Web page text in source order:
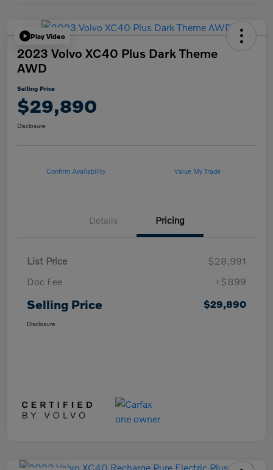
Play Video
2023 Volvo XC40 Plus Dark Theme
AWD
Selling Price
$29,890
Disclosure
Confirm Availability Value My Trade
Details Pricing
List Price
$28,991
Doc Fee
+$899
Selling Price $29,890
Disclosure